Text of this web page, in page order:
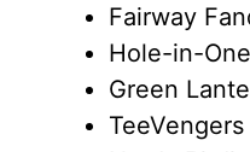
Fairway
Hole-in-
Green
TeeVengers